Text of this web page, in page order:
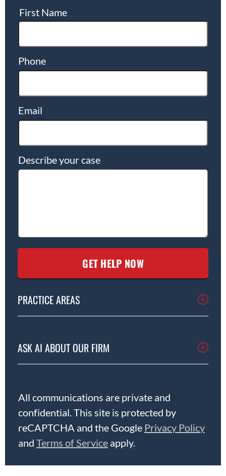
First Name
Phone
Email
Describe your case
PRACTICE AREAS
ASK AI ABOUT OUR FIRM
All communications are private and
confidential. This site is protected by
reCAPTCHA and the Google Privacy Policy
and Terms of Service apply.